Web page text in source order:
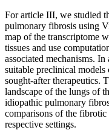
For article III, we studied
pulmonary fibrosis using
map of the transcriptome
tissues and use
associated mechanisms.
suitable preclinical
sought-after therapeutics.
landscape of the lungs of
idiopathic pulmonary
comparisons of the fibrotic
respective settings.